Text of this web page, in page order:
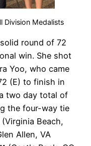
Division Medalists
round of 72
win. She shot
Yoo, who came
(E) to finish in
two day total of
the four-way tie
(Virginia Beach,
Allen, VA